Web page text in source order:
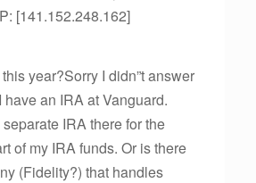
[141.152.248.162]
year?Sorry I didn”t answer
an IRA at Vanguard.
IRA there for the
of my IRA funds. Or is there
(Fidelity?) that handles